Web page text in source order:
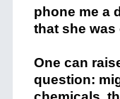
phone me a
that she was
One can
question: